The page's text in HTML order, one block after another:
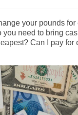
Excursions
throughout the island of
frequently asked questions that
your pounds for
you need to bring
Can I pay for